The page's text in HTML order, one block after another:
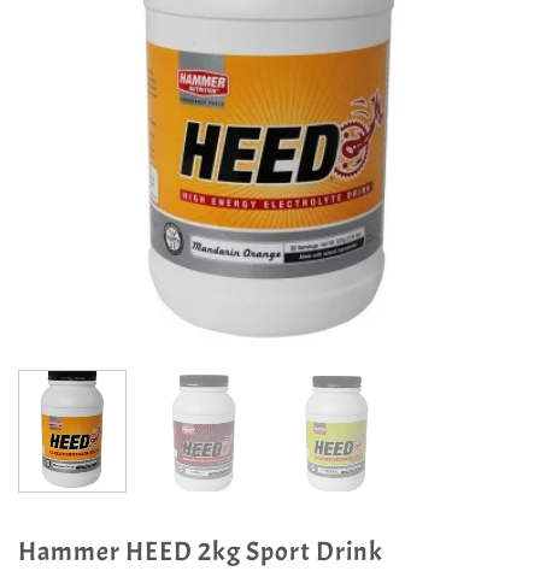
Hammer HEED 2kg Sport Drink